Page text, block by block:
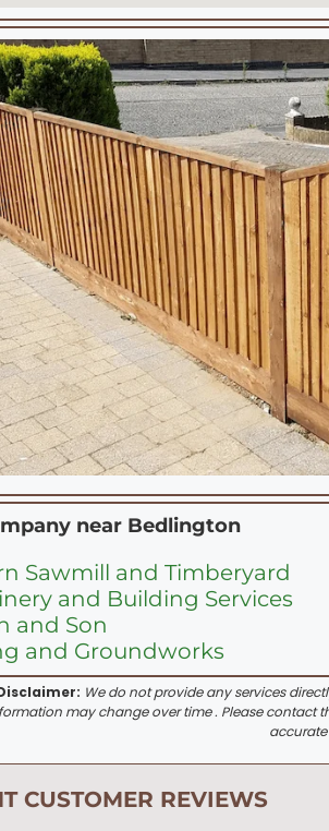
near Bedlington
Sawmill and Timberyard
and Building Services
and Son
and Groundworks
We do not provide any services
may change over time . Please contact
CUSTOMER REVIEWS